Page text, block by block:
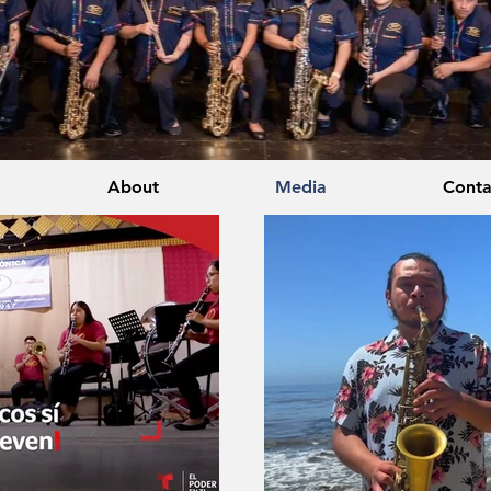
About Media